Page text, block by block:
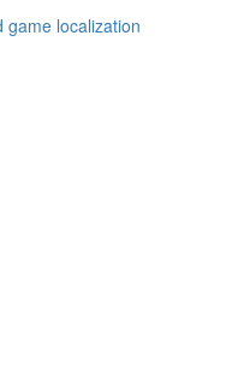
game localization